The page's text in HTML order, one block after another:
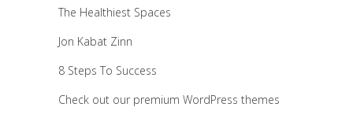
The Healthiest Spaces
Jon Kabat Zinn
8 Steps To Success
Check out our premium WordPress themes